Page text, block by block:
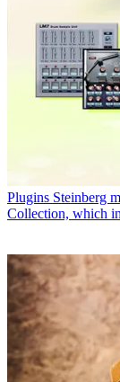
Plugins Steinberg
Collection, which